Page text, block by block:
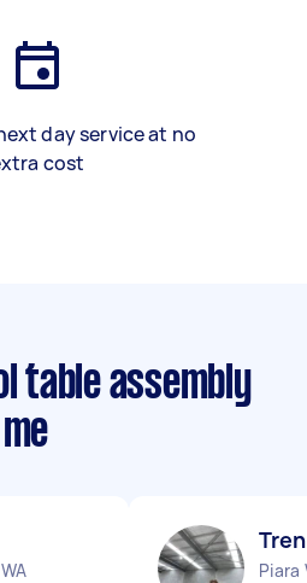
day service at no
cost
table assembly
Piara